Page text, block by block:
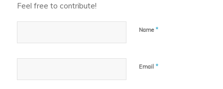
Feel free to contribute!
Name *
Email *